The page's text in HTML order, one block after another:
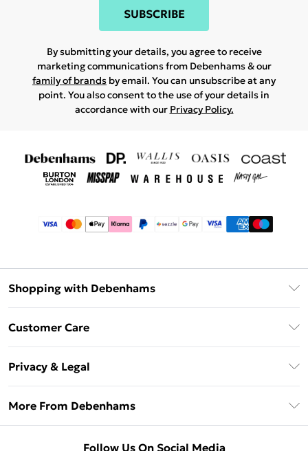
SUBSCRIBE
By submitting your details, you agree to receive
marketing communications from Debenhams & our
family of brands by email. You can unsubscribe at any
point. You also consent to the use of your details in
accordance with our Privacy Policy.
Shopping with Debenhams
Sezzle
Beauty Showroom
Customer Care
Delivery Information
Returns Information
Privacy & Legal
About Cookies
More From Debenhams
Follow Us On Social Media